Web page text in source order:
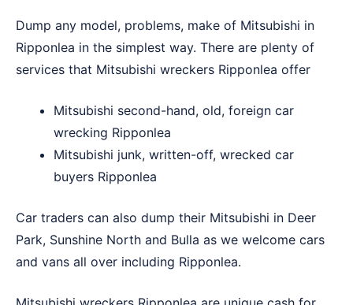
Dump any model, problems, make of Mitsubishi in
Ripponlea in the simplest way. There are plenty of
services that Mitsubishi wreckers Ripponlea offer
Mitsubishi second-hand, old, foreign car
wrecking Ripponlea
Mitsubishi junk, written-off, wrecked car
buyers Ripponlea
Car traders can also dump their Mitsubishi in Deer
Park, Sunshine North and Bulla as we welcome cars
and vans all over including Ripponlea.